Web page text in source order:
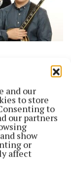
and our
to store
to
our partners
show
or
affect
Band